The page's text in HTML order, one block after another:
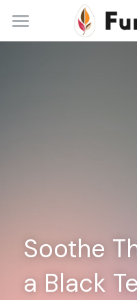
Home
Soothe
a Black